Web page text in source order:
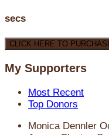
secs
CLICK HERE TO
My Supporters
Most Recent
Top Donors
Monica Dennler